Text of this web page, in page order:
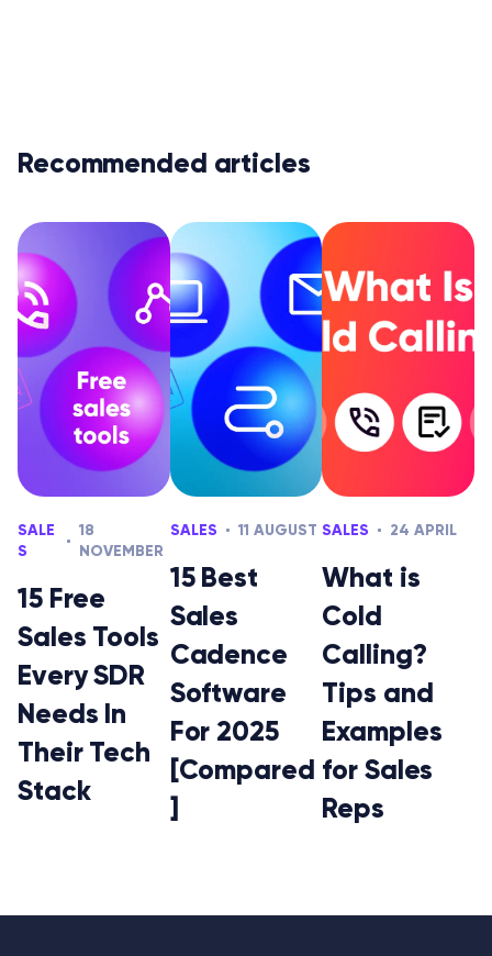
Recommended articles
SALE
S
18
NOVEMBER
15 Free
Sales Tools
Every SDR
Needs In
Their Tech
Stack
SALES 11 AUGUST
15 Best
Sales
Cadence
Software
For 2025
[Compared
]
SALES 24 APRIL
What is
Cold
Calling?
Tips and
Examples
for Sales
Reps